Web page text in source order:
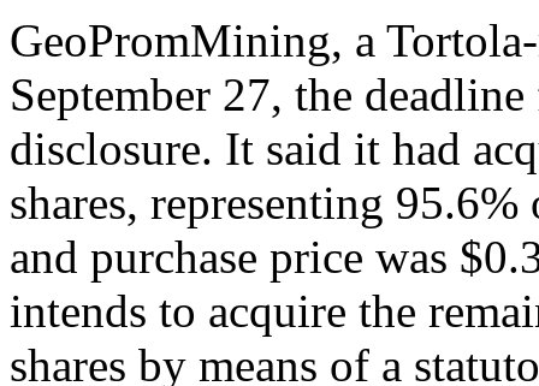
GeoPromMining, a
September 27, the
disclosure. It said it had
shares, representing
and purchase price was
intends to acquire the
shares by means of a